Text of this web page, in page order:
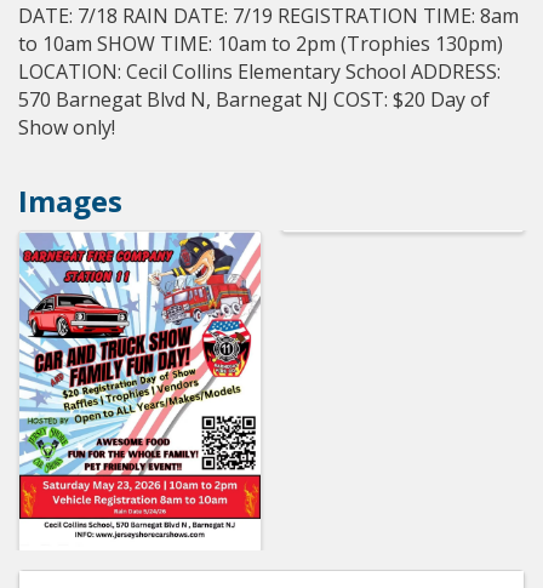
DATE: 7/18 RAIN DATE: 7/19 REGISTRATION TIME: 8am
to 10am SHOW TIME: 10am to 2pm (Trophies 130pm)
LOCATION: Cecil Collins Elementary School ADDRESS:
570 Barnegat Blvd N, Barnegat NJ COST: $20 Day of
Show only!
Images